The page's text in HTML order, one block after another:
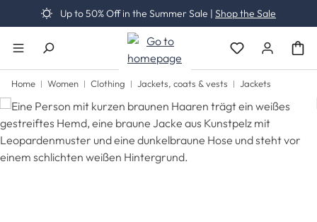
Skip to main content
Up to 50% Off in the Summer Sale | Shop the Sale
You have 0
Home Women Clothing Jackets, coats & vests Jackets
Skip image gallery